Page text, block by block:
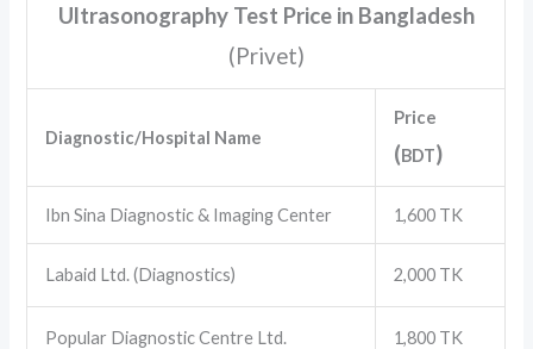
Ultrasonography Test Price in Bangladesh
(Privet)
Diagnostic/Hospital Name
Price
(BDT)
Ibn Sina Diagnostic & Imaging Center 1,600 TK
Labaid Ltd. (Diagnostics) 2,000 TK
Popular Diagnostic Centre Ltd. 1,800 TK